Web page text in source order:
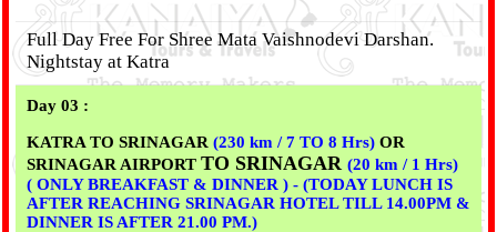
Full Day Free For Shree Mata Vaishnodevi Darshan.
Nightstay at Katra
Day 03 :
KATRA TO SRINAGAR (230 km / 7 TO 8 Hrs) OR
SRINAGAR AIRPORT TO SRINAGAR (20 km / 1 Hrs)
( ONLY BREAKFAST & DINNER ) - (TODAY LUNCH IS
AFTER REACHING SRINAGAR HOTEL TILL 14.00PM &
DINNER IS AFTER 21.00 PM.)